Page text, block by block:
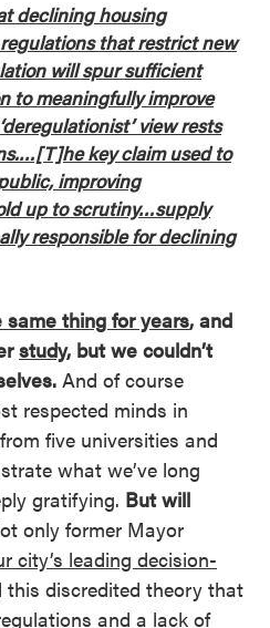
declining housing
that restrict new
will spur sufficient
to meaningfully improve
view rests
key claim used to
improving
up to scrutiny…supply
responsible for declining
same thing for years, and
study, but we couldn’t
And of course
respected minds in
five universities and
what we’ve long
gratifying. But will
only former Mayor
city’s leading decision-
this discredited theory that
and a lack of